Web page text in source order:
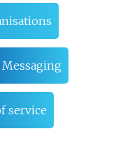
Messaging
service